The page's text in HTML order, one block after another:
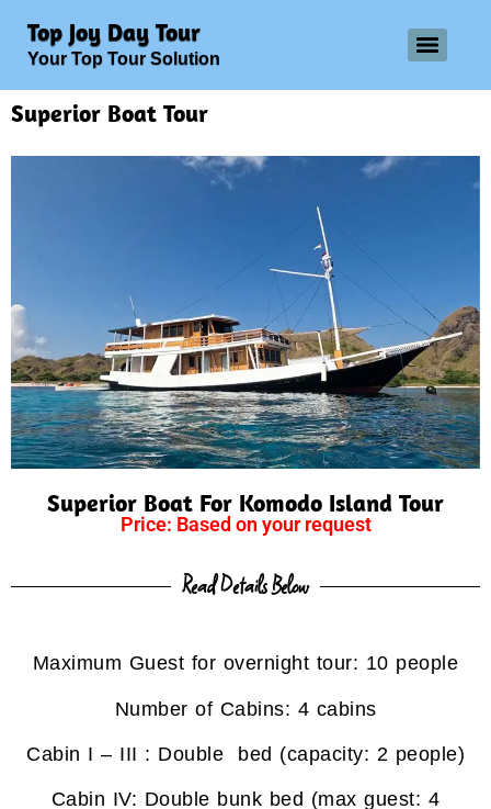
Top Joy Day Tour
Your Top Tour Solution
Superior Boat Tour
Superior Boat For Komodo Island Tour
Price: Based on your request
Read Details Below
Maximum Guest for overnight tour: 10 people
Number of Cabins: 4 cabins
Cabin I – III : Double bed (capacity: 2 people)
Cabin IV: Double bunk bed (max guest: 4